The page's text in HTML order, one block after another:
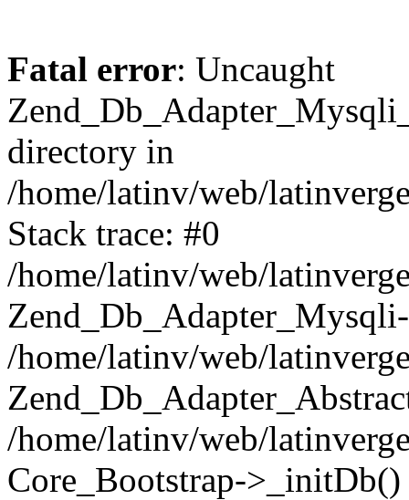
Fatal error: Uncaught
directory in
/home/latinv/web/
Stack trace: #0
/home/latinv/web/
/home/latinv/web/
/home/latinv/web/
Core_Bootstrap->_initDb()